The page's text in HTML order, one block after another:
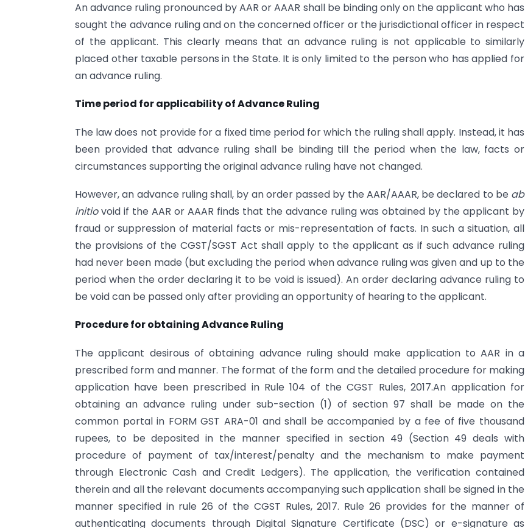
An advance ruling pronounced by AAR or AAAR shall be binding only on the applicant who has
sought the advance ruling and on the concerned officer or the jurisdictional officer in respect
of the applicant. This clearly means that an advance ruling is not applicable to similarly
placed other taxable persons in the State. It is only limited to the person who has applied for
an advance ruling.
Time period for applicability of Advance Ruling
The law does not provide for a fixed time period for which the ruling shall apply. Instead, it has
been provided that advance ruling shall be binding till the period when the law, facts or
circumstances supporting the original advance ruling have not changed.
However, an advance ruling shall, by an order passed by the AAR/AAAR, be declared to be ab
initiovoid if the AAR or AAAR finds that the advance ruling was obtained by the applicant by
fraud or suppression of material facts or mis-representation of facts. In such a situation, all
the provisions of the CGST/SGST Act shall apply to the applicant as if such advance ruling
had never been made (but excluding the period when advance ruling was given and up to the
period when the order declaring it to be void is issued). An order declaring advance ruling to
be void can be passed only after providing an opportunity of hearing to the applicant.
Procedure for obtaining Advance Ruling
The applicant desirous of obtaining advance ruling should make application to AAR in a
prescribed form and manner. The format of the form and the detailed procedure for making
application have been prescribed in Rule 104 of the CGST Rules, 2017.An application for
obtaining an advance ruling under sub-section (1) of section 97 shall be made on the
common portal in FORM GST ARA-01 and shall be accompanied by a fee of five thousand
rupees, to be deposited in the manner specified in section 49 (Section 49 deals with
procedure of payment of tax/interest/penalty and the mechanism to make payment
through Electronic Cash and Credit Ledgers). The application, the verification contained
therein and all the relevant documents accompanying such application shall be signed in the
manner specified in rule 26 of the CGST Rules, 2017. Rule 26 provides for the manner of
authenticating documents through Digital Signature Certificate (DSC) or e-signature as